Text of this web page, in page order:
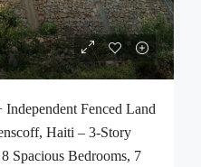
Fenced Land
Haiti – 3-Story
Spacious Bedrooms, 7